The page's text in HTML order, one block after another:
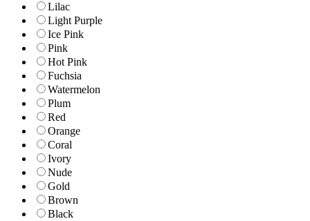
Lilac
Light Purple
Ice Pink
Pink
Hot Pink
Fuchsia
Watermelon
Plum
Red
Orange
Coral
Ivory
Nude
Gold
Brown
Black